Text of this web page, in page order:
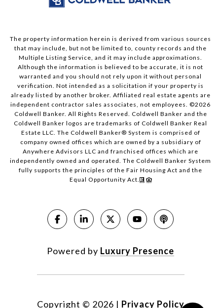
The property information herein is derived from various sources
that may include, but not be limited to, county records and the
Multiple Listing Service, and it may include approximations.
Although the information is believed to be accurate, it is not
warranted and you should not rely upon it without personal
verification. Not intended as a solicitation if your property is
already listed by another broker. Affiliated real estate agents are
independent contractor sales associates, not employees. ©2026
Coldwell Banker. All Rights Reserved. Coldwell Banker and the
Coldwell Banker logos are trademarks of Coldwell Banker Real
Estate LLC. The Coldwell Banker® System is comprised of
company owned offices which are owned by a subsidiary of
Anywhere Advisors LLC and franchised offices which are
independently owned and operated. The Coldwell Banker System
fully supports the principles of the Fair Housing Act and the
Equal Opportunity Act.
Powered by Luxury Presence
Copyright © 2026 | Privacy Policy